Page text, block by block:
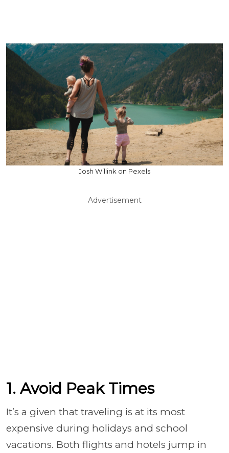
Josh Willink on Pexels
Advertisement
1. Avoid Peak Times
It’s a given that traveling is at its most
expensive during holidays and school
vacations. Both flights and hotels jump in